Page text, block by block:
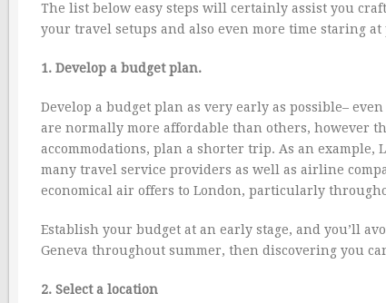
The list below easy steps will certainly assist you
your travel setups and also even more time staring
1. Develop a budget plan.
Develop a budget plan as very early as possible–
are normally more affordable than others, however
accommodations, plan a shorter trip. As an
many travel service providers as well as airline
economical air offers to London, particularly
Establish your budget at an early stage, and you’ll
Geneva throughout summer, then discovering you
2. Select a location